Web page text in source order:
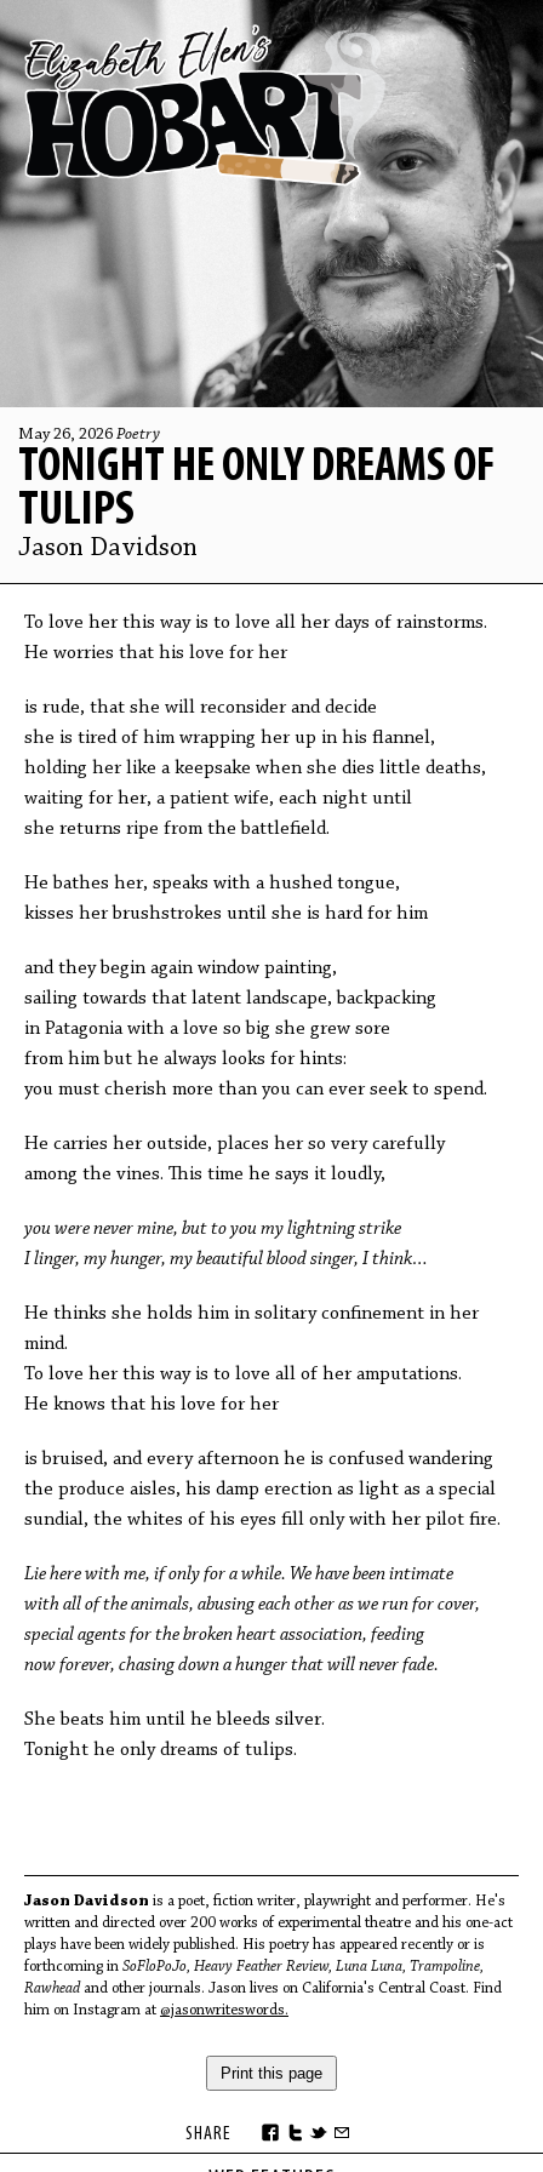
May 26, 2026 Poetry
TONIGHT HE ONLY DREAMS OF
TULIPS
Jason Davidson
To love her this way is to love all her days of rainstorms.
He worries that his love for her
is rude, that she will reconsider and decide
she is tired of him wrapping her up in his flannel,
holding her like a keepsake when she dies little deaths,
waiting for her, a patient wife, each night until
she returns ripe from the battlefield.
He bathes her, speaks with a hushed tongue,
kisses her brushstrokes until she is hard for him
and they begin again window painting,
sailing towards that latent landscape, backpacking
in Patagonia with a love so big she grew sore
from him but he always looks for hints:
you must cherish more than you can ever seek to spend.
He carries her outside, places her so very carefully
among the vines. This time he says it loudly,
you were never mine, but to you my lightning strike
I linger, my hunger, my beautiful blood singer, I think…
He thinks she holds him in solitary confinement in her
mind.
To love her this way is to love all of her amputations.
He knows that his love for her
is bruised, and every afternoon he is confused wandering
the produce aisles, his damp erection as light as a special
sundial, the whites of his eyes fill only with her pilot fire.
Lie here with me, if only for a while. We have been intimate
with all of the animals, abusing each other as we run for cover,
special agents for the broken heart association, feeding
now forever, chasing down a hunger that will never fade.
She beats him until he bleeds silver.
Tonight he only dreams of tulips.
Jason Davidson is a poet, fiction writer, playwright and performer. He's
written and directed over 200 works of experimental theatre and his one-act
plays have been widely published. His poetry has appeared recently or is
forthcoming in SoFloPoJo, Heavy Feather Review, Luna Luna, Trampoline,
Rawhead and other journals. Jason lives on California's Central Coast. Find
him on Instagram at @jasonwriteswords.
Print this page
SHARE